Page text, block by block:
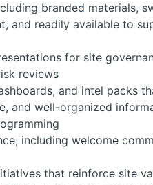
branded materials,
and readily available to
for site
reviews
and intel packs
and well-organized
including welcome
that reinforce site